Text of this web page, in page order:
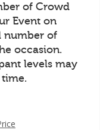
of Crowd
Event on
number of
occasion.
levels may